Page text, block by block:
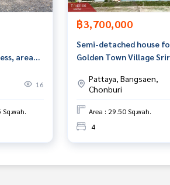
than 3,000 additional properties
CO,.LTD. Leader in brokerage business Full
the best service for you Providing services in buyi
area
16
฿3,700,000
Semi-detached house
Golden Town Village
Sriracha-Assumption)
Pattaya, Bangsaen,
Chonburi
Area : 29.50 Sq.wah.
4